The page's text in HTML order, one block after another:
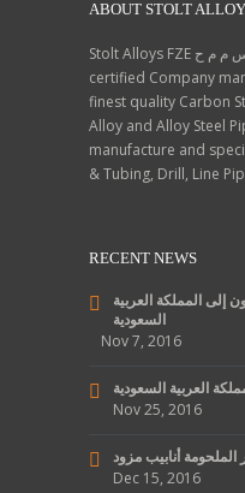
ABOUT STOLT
Stolt Alloys FZE ستولت ألويس م م ح an ISO 9001:2008
certified Company
finest quality Carbon
Alloy and Alloy Steel
manufacture and
& Tubing, Drill, Line
RECENT NEWS
إلى المملكة العربية
السعودية
Nov 7, 2016
العربية السعودية
Nov 25, 2016
أنابيب مزود
Dec 15, 2016